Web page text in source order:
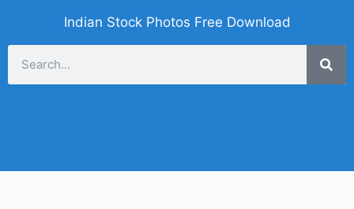
Indian Stock Photos Free Download